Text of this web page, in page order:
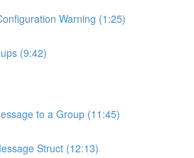
Warning (1:25)
(9:42)
to a Group (11:45)
Struct (12:13)